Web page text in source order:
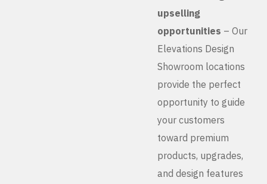
upselling
opportunities – Our
Elevations Design
Showroom locations
provide the perfect
opportunity to guide
your customers
toward premium
products, upgrades,
and design features